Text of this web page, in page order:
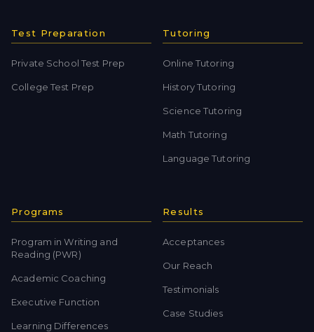
Test Preparation
Private School Test Prep
College Test Prep
Tutoring
Online Tutoring
History Tutoring
Science Tutoring
Math Tutoring
Language Tutoring
Programs
Program in Writing and
Reading (PWR)
Academic Coaching
Executive Function
Learning Differences
Results
Acceptances
Our Reach
Testimonials
Case Studies